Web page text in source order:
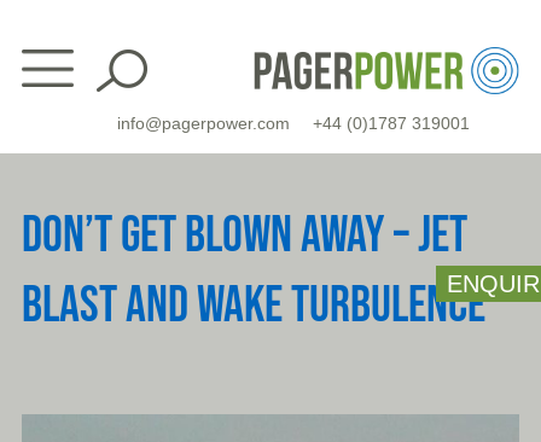
content
info@pagerpower.com +44 (0)1787 319001
DON’T GET BLOWN AWAY – JET
BLAST AND WAKE TURBULENCE